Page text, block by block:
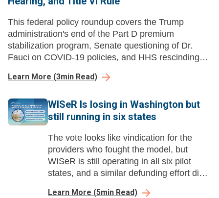
This federal policy roundup covers the Trump
administration's end of the Part D premium
stabilization program, Senate questioning of Dr.
Fauci on COVID-19 policies, and HHS rescinding
Learn More (3min Read)
WISeR Is losing in Washington but
still running in six states
The vote looks like vindication for the
providers who fought the model, but
WISeR is still operating in all six pilot
states, and a similar defunding effort died
Learn More (5min Read)